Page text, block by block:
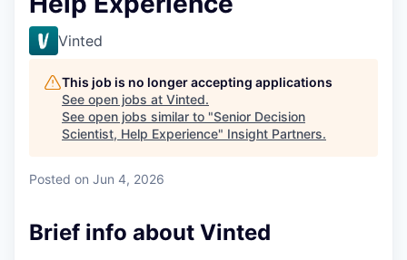
Vinted
This job is no longer accepting applications
See open jobs at Vinted.
See open jobs similar to "Senior Decision
Scientist, Help Experience" Insight Partners.
Posted on Jun 4, 2026
Brief info about Vinted